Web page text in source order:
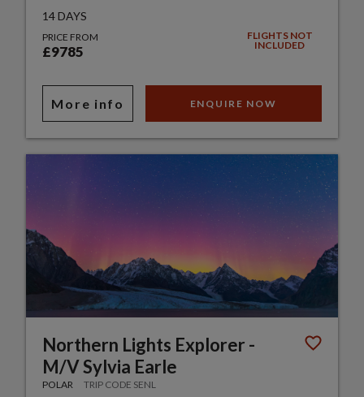
14 DAYS
PRICE FROM
£9785
FLIGHTS NOT
INCLUDED
More info ENQUIRE NOW
Northern Lights Explorer -
M/V Sylvia Earle
POLAR TRIP CODE SENL